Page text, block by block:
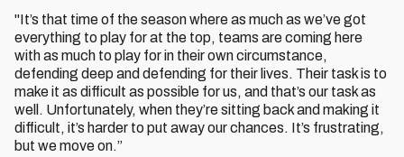
"It’s that time of the season where as much as we’ve got
everything to play for at the top, teams are coming here
with as much to play for in their own circumstance,
defending deep and defending for their lives. Their task is to
make it as difficult as possible for us, and that’s our task as
well. Unfortunately, when they’re sitting back and making it
difficult, it’s harder to put away our chances. It’s frustrating,
but we move on.”